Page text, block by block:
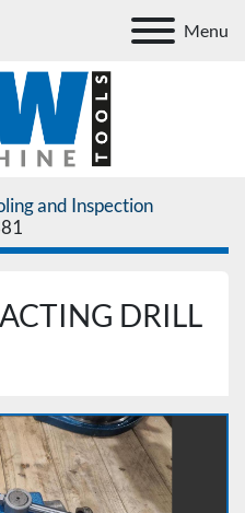
Menu
and Inspection
DRILL